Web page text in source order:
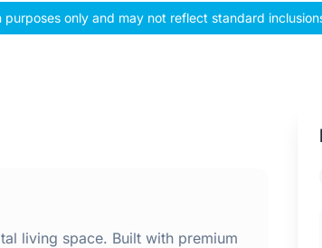
purposes only and may not reflect standard
living space. Built with premium